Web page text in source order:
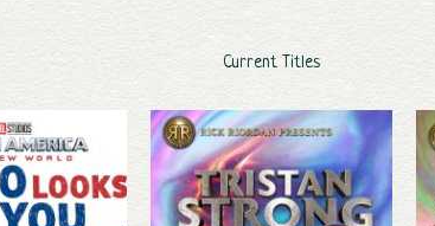
Current Titles